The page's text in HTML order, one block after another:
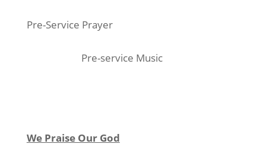
Pre-Service Prayer
Pre-service Music
We Praise Our God